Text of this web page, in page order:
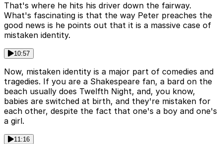
That's where he hits his driver down the fairway.
What's fascinating is that the way Peter preaches the
good news is he points out that it is a massive case of
mistaken identity.
10:57
Now, mistaken identity is a major part of comedies and
tragedies. If you are a Shakespeare fan, a bard on the
beach usually does Twelfth Night, and, you know,
babies are switched at birth, and they're mistaken for
each other, despite the fact that one's a boy and one's
a girl.
11:16